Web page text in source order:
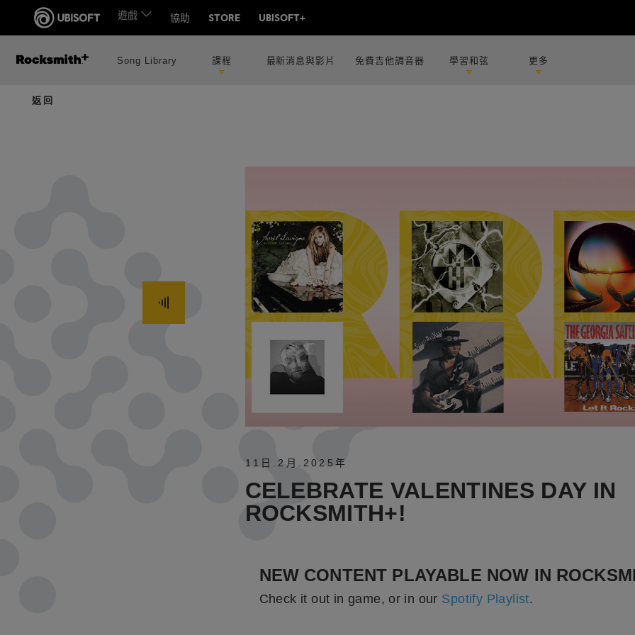
Song Library 課程 最新消息與影片 免費吉他調音器 學習和弦 更多
返回
11日 .2月 . 2025年
CELEBRATE VALENTINES DAY IN
ROCKSMITH+!
NEW CONTENT PLAYABLE NOW IN
Check it out in game, or in our Spotify Playlist.